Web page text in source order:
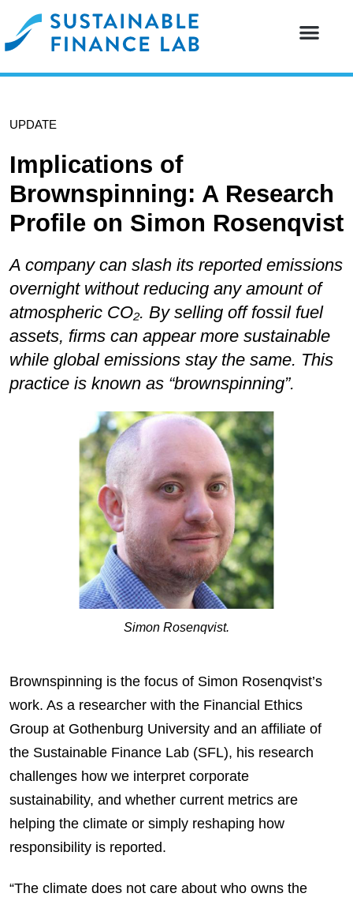
UPDATE
Implications of
Brownspinning: A Research
Profile on Simon Rosenqvist
A company can slash its reported emissions
overnight without reducing any amount of
atmospheric CO₂. By selling off fossil fuel
assets, firms can appear more sustainable
while global emissions stay the same. This
practice is known as “brownspinning”.
Simon Rosenqvist.
Brownspinning is the focus of Simon Rosenqvist’s
work. As a researcher with the Financial Ethics
Group at Gothenburg University and an affiliate of
the Sustainable Finance Lab (SFL), his research
challenges how we interpret corporate
sustainability, and whether current metrics are
helping the climate or simply reshaping how
responsibility is reported.
“The climate does not care about who owns the